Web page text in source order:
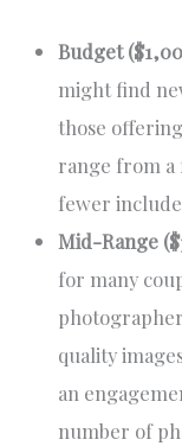
Budget
might find
those
range from a
fewer
Mid-Range
for many
quality
an
number of